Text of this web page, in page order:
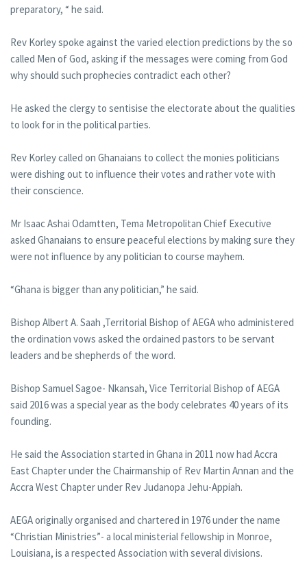
preparatory, “ he said.
Rev Korley spoke against the varied election predictions by the so
called Men of God, asking if the messages were coming from God
why should such prophecies contradict each other?
He asked the clergy to sentisise the electorate about the qualities
to look for in the political parties.
Rev Korley called on Ghanaians to collect the monies politicians
were dishing out to influence their votes and rather vote with
their conscience.
Mr Isaac Ashai Odamtten, Tema Metropolitan Chief Executive
asked Ghanaians to ensure peaceful elections by making sure they
were not influence by any politician to course mayhem.
“Ghana is bigger than any politician,” he said.
Bishop Albert A. Saah ,Territorial Bishop of AEGA who administered
the ordination vows asked the ordained pastors to be servant
leaders and be shepherds of the word.
Bishop Samuel Sagoe- Nkansah, Vice Territorial Bishop of AEGA
said 2016 was a special year as the body celebrates 40 years of its
founding.
He said the Association started in Ghana in 2011 now had Accra
East Chapter under the Chairmanship of Rev Martin Annan and the
Accra West Chapter under Rev Judanopa Jehu-Appiah.
AEGA originally organised and chartered in 1976 under the name
“Christian Ministries”- a local ministerial fellowship in Monroe,
Louisiana, is a respected Association with several divisions.